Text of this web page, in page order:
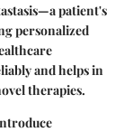
patient's
personalized
and helps in
therapies.